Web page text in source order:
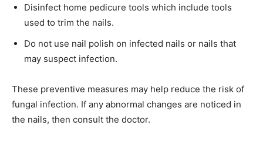
Disinfect home pedicure tools which include tools
used to trim the nails.
Do not use nail polish on infected nails or nails that
may suspect infection.
These preventive measures may help reduce the risk of
fungal infection. If any abnormal changes are noticed in
the nails, then consult the doctor.